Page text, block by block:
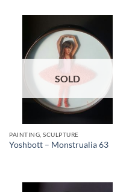
SOLD
PAINTING, SCULPTURE
Yoshbott – Monstrualia 63